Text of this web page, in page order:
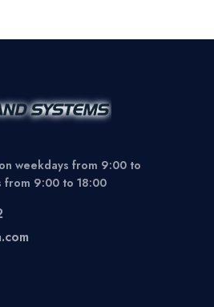
weekdays from 9:00 to
from 9:00 to 18:00